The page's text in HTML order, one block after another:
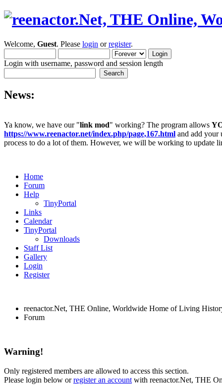
Welcome, Guest. Please login orregister.
Login with username, password and session length
News:
Ya know, we have our "link mod" working? The program allows
https://www.reenactor.net/index.php/page,167.html and add your
process to do a lot of them. However, we will be working to update
Home
Forum
Help
TinyPortal
Links
Calendar
TinyPortal
Downloads
Staff List
Gallery
Login
Register
reenactor.Net, THE Online, Worldwide Home of Living
Forum
Warning!
Only registered members are allowed to access this section.
Please login below orregister an account with reenactor.Net, THE